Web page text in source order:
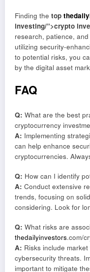
Finding the top
investing/”>crypto
research, patience,
utilizing security-
to potential risks, you
by the digital asset
FAQ
Q: What are the best
cryptocurrency
A: Implementing
can help enhance
cryptocurrencies.
Q: How can I identify
A: Conduct extensive
trends, focusing on
considering. Look for
Q: What risks are
thedailyinvestors.com/
A: Risks include
cybersecurity threats.
important to mitigate